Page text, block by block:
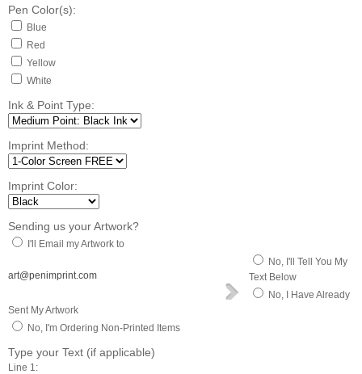
Pen Color(s):
Blue
Red
Yellow
White
Ink & Point Type:
Imprint Method:
Imprint Color:
Sending us your Artwork?
I'll Email my Artwork to
art@penimprint.com
No, I'll Tell You My
Text Below
No, I Have Already
Sent My Artwork
No, I'm Ordering Non-Printed Items
Type your Text (if applicable)
Line 1: